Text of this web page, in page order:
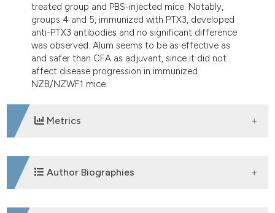
treated group and PBS-injected mice. Notably,
groups 4 and 5, immunized with PTX3, developed
anti-PTX3 antibodies and no significant difference
was observed. Alum seems to be as effective as
and safer than CFA as adjuvant, since it did not
affect disease progression in immunized
NZB/NZWF1 mice.
Metrics
DOWNLOADS
Author Biographies